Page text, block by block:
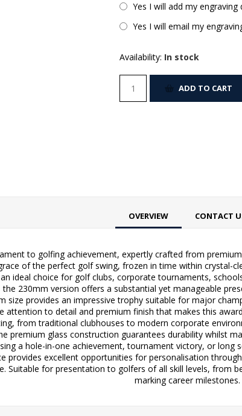
Yes I will add my
Yes I will email my
Availability: In stock
ADD TO CART
OVERVIEW CONTACT
to golfing achievement, expertly crafted from
of the perfect golf swing, frozen in time within crystal-
ideal choice for golf clubs, corporate tournaments,
the 230mm version offers a substantial yet manageable
size provides an impressive trophy suitable for major
attention to detail and premium finish that makes this
from traditional clubhouses to modern corporate
premium glass construction guarantees durability whilst
a hole-in-one achievement, tournament victory, or
provides excellent opportunities for personalisation
Suitable for presentation to golfers of all skill levels, from
marking career milestones.